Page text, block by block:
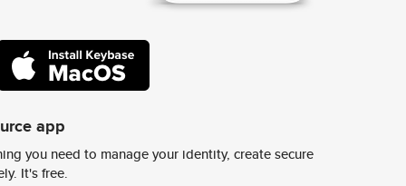
app
you need to manage your identity, create secure
It's free.